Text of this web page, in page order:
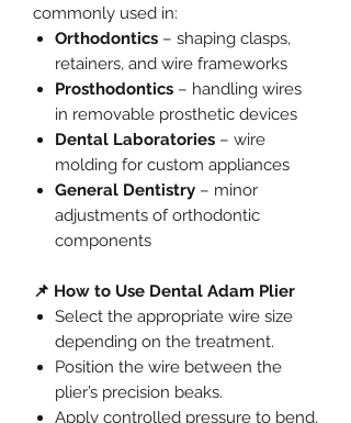
commonly used in:
Orthodontics – shaping clasps,
retainers, and wire frameworks
Prosthodontics – handling wires
in removable prosthetic devices
Dental Laboratories – wire
molding for custom appliances
General Dentistry – minor
adjustments of orthodontic
components
📌 How to Use Dental Adam Plier
Select the appropriate wire size
depending on the treatment.
Position the wire between the
plier’s precision beaks.
Apply controlled pressure to bend,